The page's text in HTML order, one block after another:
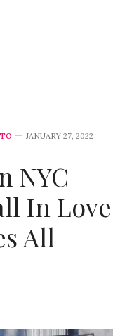
JANUARY 27, 2022
NYC
In Love
All